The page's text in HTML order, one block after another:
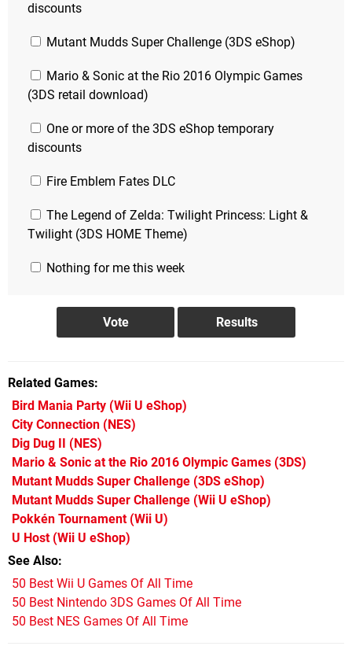
discounts
Mutant Mudds Super Challenge (3DS eShop)
Mario & Sonic at the Rio 2016 Olympic Games
(3DS retail download)
One or more of the 3DS eShop temporary
discounts
Fire Emblem Fates DLC
The Legend of Zelda: Twilight Princess: Light &
Twilight (3DS HOME Theme)
Nothing for me this week
Related Games
Bird Mania Party (Wii U eShop)
City Connection (NES)
Dig Dug II
(NES)
Mario & Sonic at the Rio 2016 Olympic Games (3DS)
Mutant Mudds Super Challenge (3DS eShop)
Mutant Mudds Super Challenge (Wii U eShop)
Pokkén Tournament(Wii U)
U Host(Wii U eShop)
See Also
50 Best Wii U Games Of All Time
50 Best Nintendo 3DS Games Of All Time
50 Best NES Games Of All Time